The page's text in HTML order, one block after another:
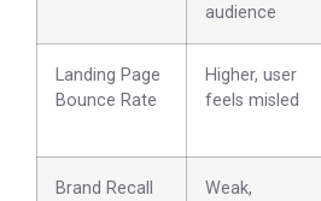
audience
Landing Page
Bounce Rate
Higher, user
feels misled
Brand Recall
Weak,